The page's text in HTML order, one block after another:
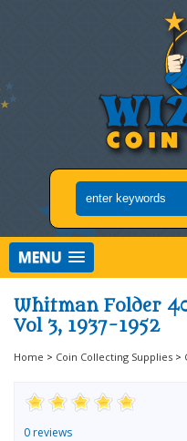
MENU
Whitman Folder
Vol 3, 1937-1952
Home > Coin Collecting Supplies >
0 reviews